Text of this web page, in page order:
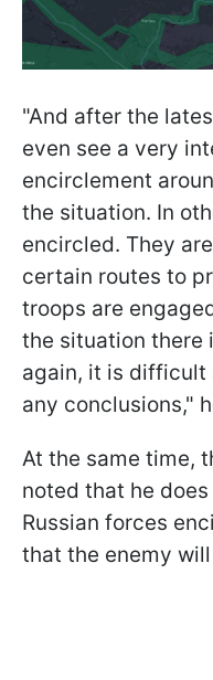
"And after the
even see a very
encirclement
the situation. In
encircled. They
certain routes to
troops are
the situation there
again, it is difficult
any conclusions,"
At the same time,
noted that he
Russian forces
that the enemy